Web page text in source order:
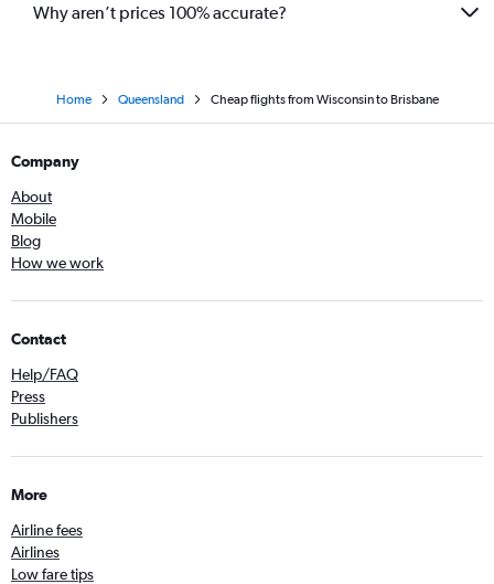
Why aren’t prices 100% accurate?
Home Queensland Cheap flights from Wisconsin to Brisbane
Company
About
Mobile
Blog
How we work
Contact
Help/FAQ
Press
Publishers
More
Airline fees
Airlines
Low fare tips